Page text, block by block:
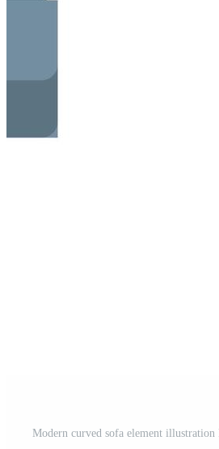
Modern curved sofa element illustration